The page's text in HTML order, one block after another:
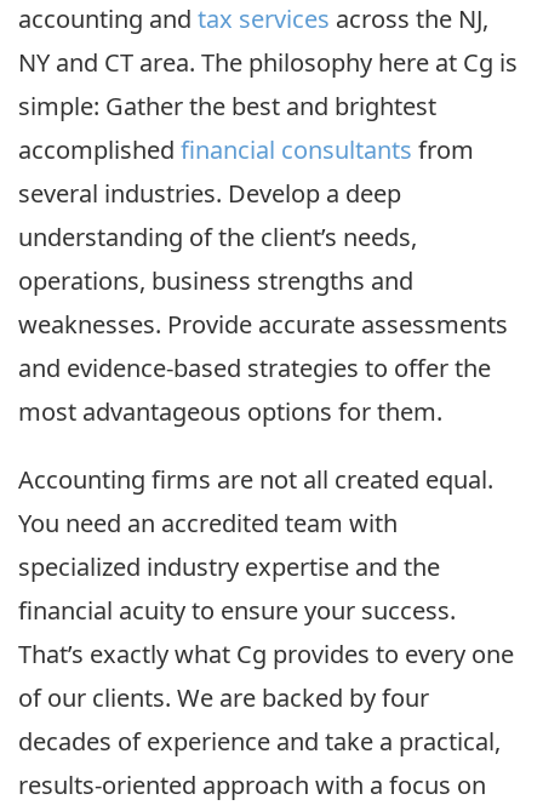
accounting and tax services across the NJ,
NY and CT area. The philosophy here at Cg is
simple: Gather the best and brightest
accomplished financial consultants from
several industries. Develop a deep
understanding of the client’s needs,
operations, business strengths and
weaknesses. Provide accurate assessments
and evidence-based strategies to offer the
most advantageous options for them.
Accounting firms are not all created equal.
You need an accredited team with
specialized industry expertise and the
financial acuity to ensure your success.
That’s exactly what Cg provides to every one
of our clients. We are backed by four
decades of experience and take a practical,
results-oriented approach with a focus on